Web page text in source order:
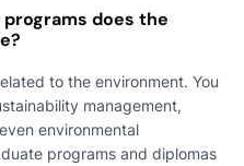
does the
to the environment. You
management,
environmental
programs and diplomas